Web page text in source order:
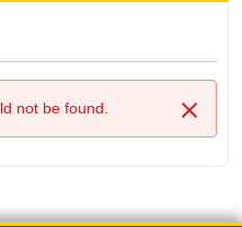
Close
not be found.